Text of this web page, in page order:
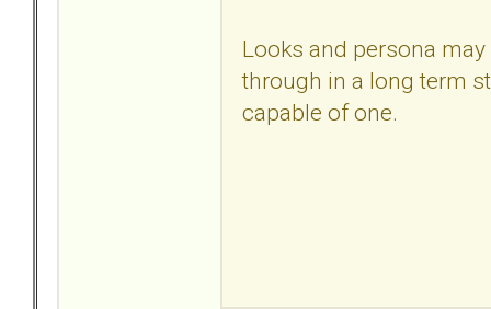
Looks and persona
through in a long term
capable of one.